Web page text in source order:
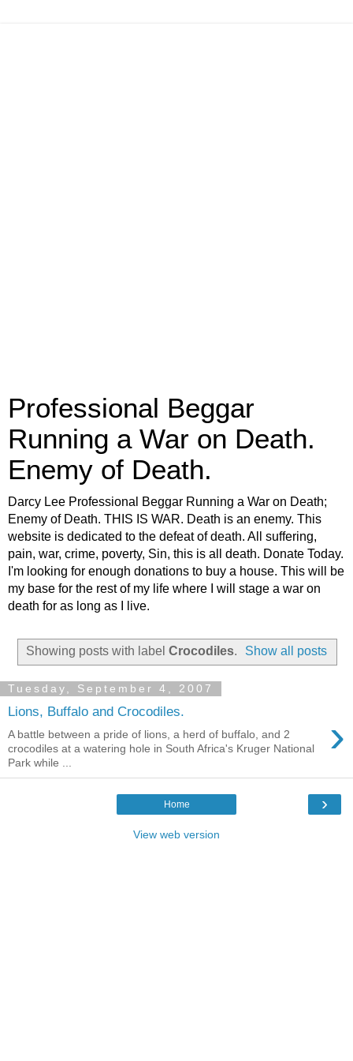
Professional Beggar
Running a War on Death.
Enemy of Death.
Darcy Lee Professional Beggar Running a War on Death;
Enemy of Death. THIS IS WAR. Death is an enemy. This
website is dedicated to the defeat of death. All suffering,
pain, war, crime, poverty, Sin, this is all death. Donate Today.
I'm looking for enough donations to buy a house. This will be
my base for the rest of my life where I will stage a war on
death for as long as I live.
Showing posts with label Crocodiles. Show all posts
Tuesday, September 4, 2007
Lions, Buffalo and Crocodiles. ›
A battle between a pride of lions, a herd of buffalo, and 2
crocodiles at a watering hole in South Africa's Kruger National
Park while ...
›
Home
View web version